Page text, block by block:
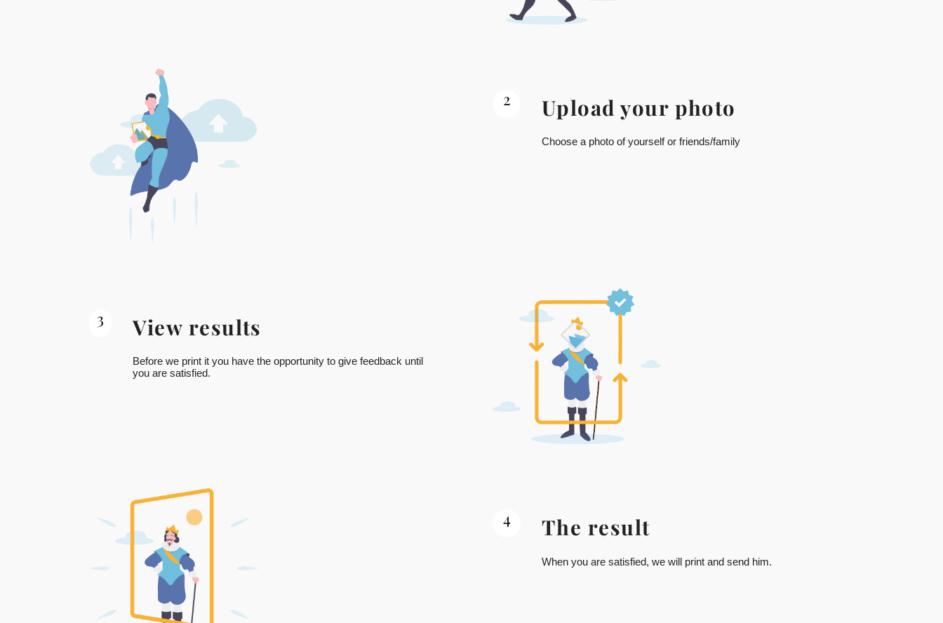
2 Upload your photo
Choose a photo of yourself or friends/family
3 View results
Before we print it you have the opportunity to give feedback until
you are satisfied.
4 The result
When you are satisfied, we will print and send him.